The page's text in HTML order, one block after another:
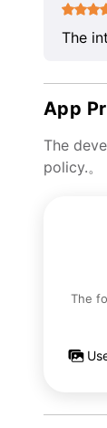
The
App
The
policy.。
The